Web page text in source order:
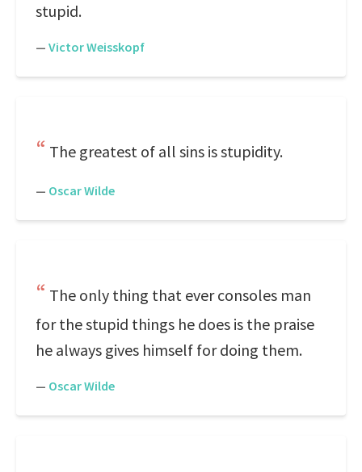
stupid.
— Victor Weisskopf
The greatest of all sins is stupidity.
— Oscar Wilde
The only thing that ever consoles man
for the stupid things he does is the praise
he always gives himself for doing them.
— Oscar Wilde